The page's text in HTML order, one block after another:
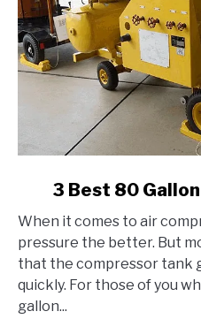
3
Best
80
Gallon
Air
3 Best 80
When it comes to air
pressure the better. But
that the compressor tank
quickly. For those of you
gallon...